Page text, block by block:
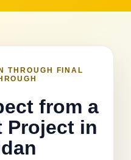
THROUGH FINAL
from a
Project in